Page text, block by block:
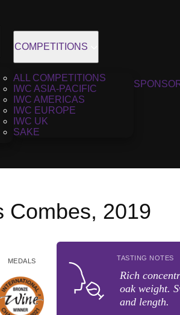
COMPETITIONS
ALL COMPETITIONS
IWC ASIA-PACIFIC
IWC AMERICAS
IWC EUROPE
IWC UK
SAKE
Combes, 2019
MEDALS TASTING NOTES
Rich
oak weight.
and length.